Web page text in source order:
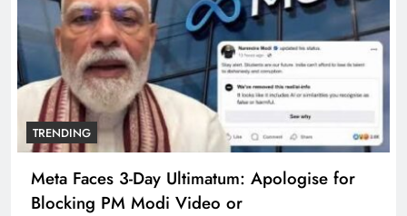
TRENDING
Meta Faces 3-Day Ultimatum: Apologise for
Blocking PM Modi Video or